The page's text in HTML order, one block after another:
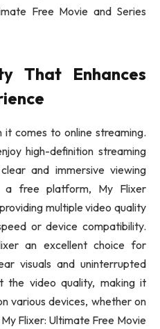
Free Movie and Series
That Enhances
comes to online streaming.
high-definition streaming
and immersive viewing
a free platform, My Flixer
multiple video quality
or device compatibility.
an excellent choice for
visuals and uninterrupted
the video quality, making it
various devices, whether on
Flixer: Ultimate Free Movie